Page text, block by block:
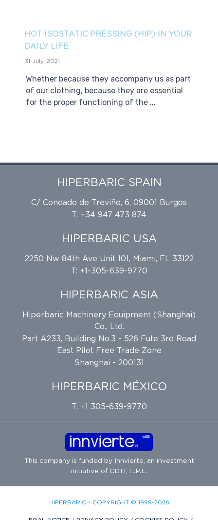
HOT ISOSTATIC PRESSING (HIP) IN YOUR
DAILY LIFE
31 July, 2021
Whether because they accompany us as part
of our clothing, because they are essential
for the proper functioning of the ...
HIPERBARIC SPAIN
C/ Condado de Treviño, 6, 09001 Burgos
T: +34 947 473 874
HIPERBARIC USA
2250 Nw 84th Ave Unit 101, Miami, FL 33122
T: +1-305-639-9770
HIPERBARIC ASIA
Hiperbaric Machinery Equipment (Shanghai)
Co., Ltd.
Part A233, Building No.3 - 526 Fute 3rd Road
East Pilot Free Trade Zone
Shanghai - 200131
HIPERBARIC MÉXICO
T: +1 305-639-9770
This company is funded byInnvierte , an investment
initiative of CDTI, E.P.E.
HIPERBARIC - COPYRIGHT © 1999-2026